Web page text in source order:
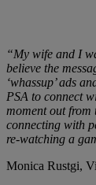
“My wife and I
believe the
‘whassup’ ads
PSA to connect
moment out
connecting with
re-watching a
Monica Rustgi,